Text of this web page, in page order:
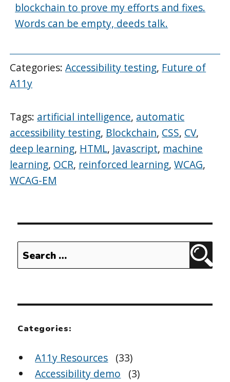
blockchain to prove my efforts and fixes.
Words can be empty, deeds talk.
Categories:Accessibility testing, Future of
A11y
Tags: artificial intelligence, automatic
accessibility testing, Blockchain, CSS, CV,
deep learning, HTML, Javascript, machine
learning, OCR, reinforced learning,WCAG,
WCAG-EM
Search
for:
Categories:
A11y Resources (33)
Accessibility demo
(3)